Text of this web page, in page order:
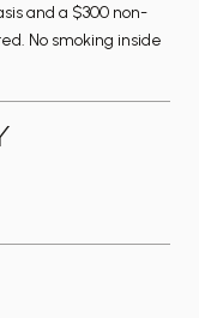
and a $300 non-
No smoking inside